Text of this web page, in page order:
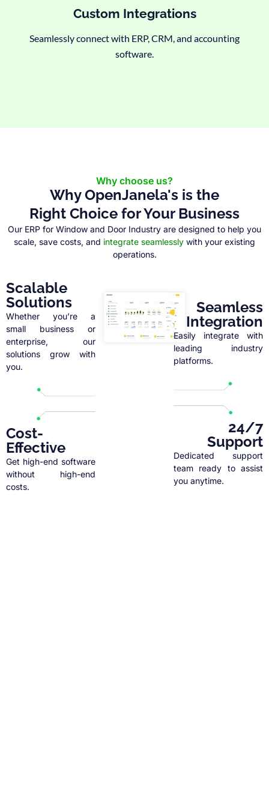
Custom Integrations
Seamlessly connect with ERP, CRM, and accounting
software.
Why choose us?
Why OpenJanela's is the
Right Choice for Your Business
Our ERP for Window and Door Industry are designed to help you
scale, save costs, and integrate seamlessly with your existing
operations.
Scalable
Solutions
Whether you’re a
small business or
enterprise, our
solutions grow with
you.
Cost-
Effective
Get high-end software
without high-end
costs.
Seamless
Integration
Easily integrate with
leading industry
platforms.
24/7
Support
Dedicated support
team ready to assist
you anytime.